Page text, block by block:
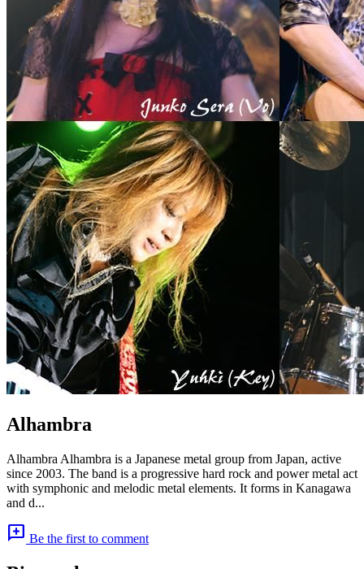
Alhambra
Alhambra Alhambra is a Japanese metal group from Japan, active
since 2003. The band is a progressive hard rock and power metal act
with symphonic and melodic metal elements. It forms in Kanagawa
and d...
add_comment Be the first to comment